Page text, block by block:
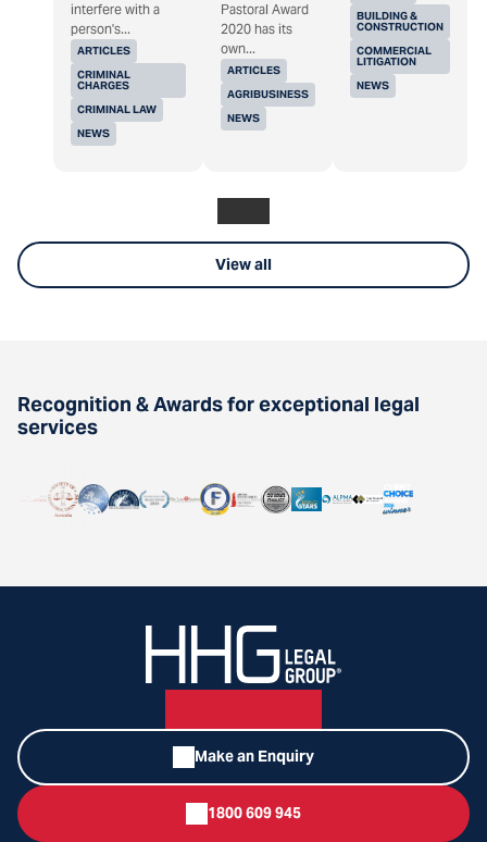
ARTICLES
CRIMINAL
CHARGES
CRIMINAL LAW
NEWS
interfere with a
person's...
ARTICLES
AGRIBUSINESS
NEWS
Pastoral Award
2020 has its
own...
BUILDING &
CONSTRUCTION
COMMERCIAL
LITIGATION
NEWS
View all
Recognition & Awards for exceptional legal
services
Make an Enquiry
1800 609 945